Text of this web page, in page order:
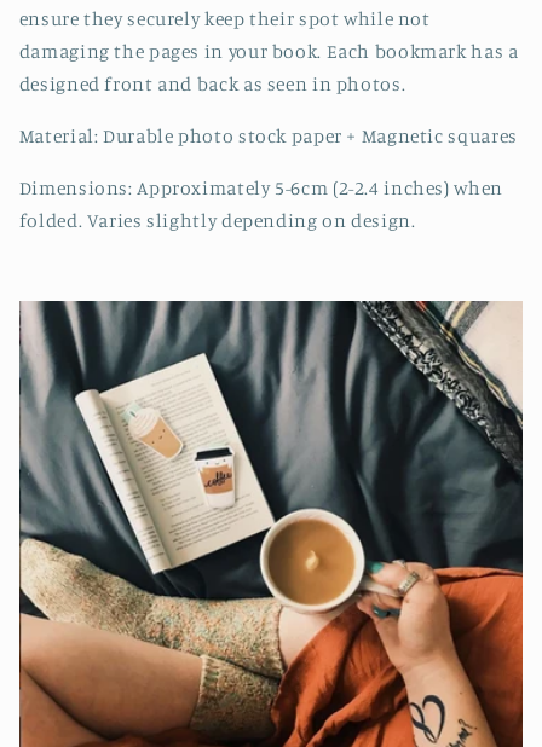
ensure they securely keep their spot while not
damaging the pages in your book. Each bookmark has a
designed front and back as seen in photos.
Material: Durable photo stock paper + Magnetic squares
Dimensions: Approximately 5-6cm (2-2.4 inches) when
folded. Varies slightly depending on design.